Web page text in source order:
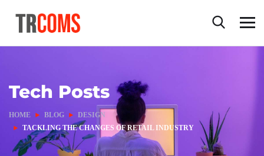
Tech Posts
HOME BLOG
DESIGN
TACKLING THE CHANGES OF RETAIL INDUSTRY